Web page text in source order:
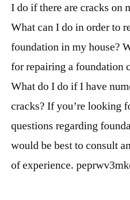
I do if there are cracks on
What can I do in order to
foundation in my house?
for repairing a foundation
What do I do if I have
cracks? If you’re looking
questions regarding
would be best to consult
of experience.